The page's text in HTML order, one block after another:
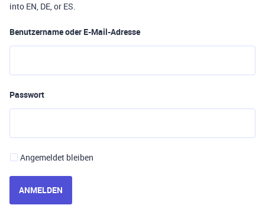
into EN, DE, or ES.
Benutzername oder E-Mail-Adresse
Passwort
Angemeldet bleiben
ANMELDEN